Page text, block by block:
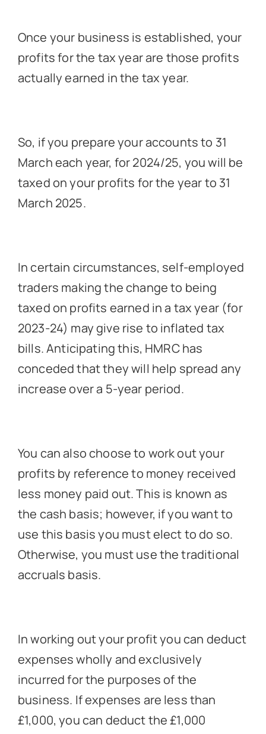
Once your business is established, your
profits for the tax year are those profits
actually earned in the tax year.
So, if you prepare your accounts to 31
March each year, for 2024/25, you will be
taxed on your profits for the year to 31
March 2025.
In certain circumstances, self-employed
traders making the change to being
taxed on profits earned in a tax year (for
2023-24) may give rise to inflated tax
bills. Anticipating this, HMRC has
conceded that they will help spread any
increase over a 5-year period.
You can also choose to work out your
profits by reference to money received
less money paid out. This is known as
the cash basis; however, if you want to
use this basis you must elect to do so.
Otherwise, you must use the traditional
accruals basis.
In working out your profit you can deduct
expenses wholly and exclusively
incurred for the purposes of the
business. If expenses are less than
£1,000, you can deduct the £1,000